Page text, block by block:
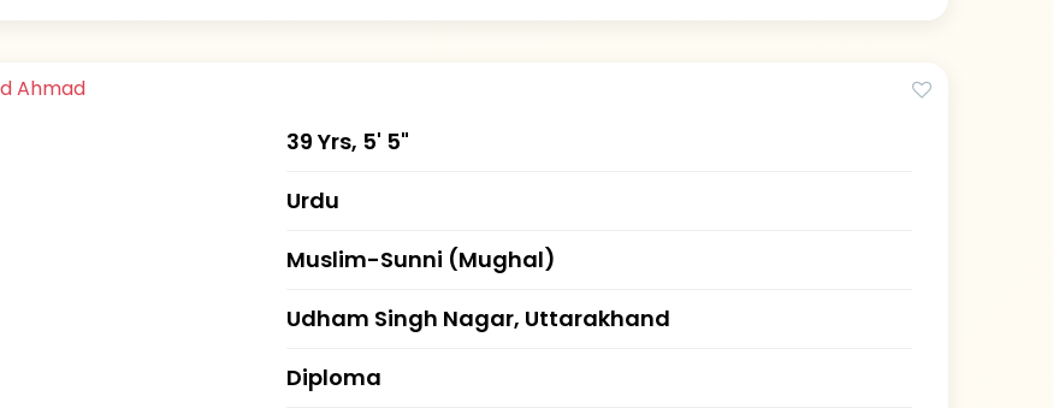
39 Yrs, 5' 5"
Urdu
Muslim-Sunni (Mughal)
Udham Singh Nagar, Uttarakhand
Diploma